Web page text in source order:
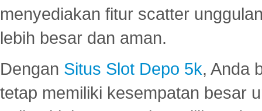
menyediakan fitur scatter
lebih besar dan aman.
Dengan Situs Slot Depo 5k, Anda
tetap memiliki kesempatan besar